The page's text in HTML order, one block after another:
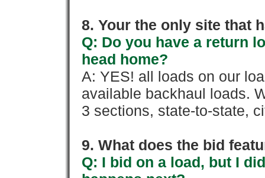
8. Your the only site that
Q: Do you have a return
head home?
A: YES! all loads on our
available backhaul loads.
3 sections, state-to-state,
9. What does the bid
Q: I bid on a load, but I